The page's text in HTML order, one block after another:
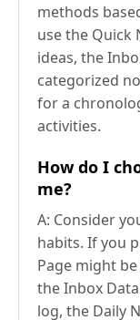
methods
use the Quick
ideas, the
categorized
for a
activities.
How do I
me?
A: Consider
habits. If you
Page might
the Inbox
log, the Daily